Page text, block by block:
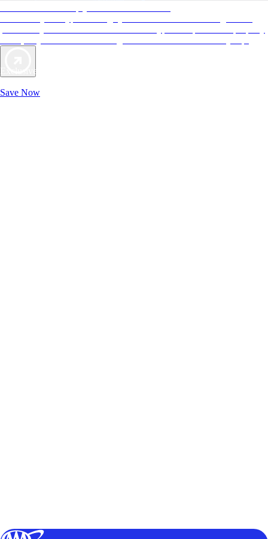
Exclusive Deals for AAA Members
Save Now